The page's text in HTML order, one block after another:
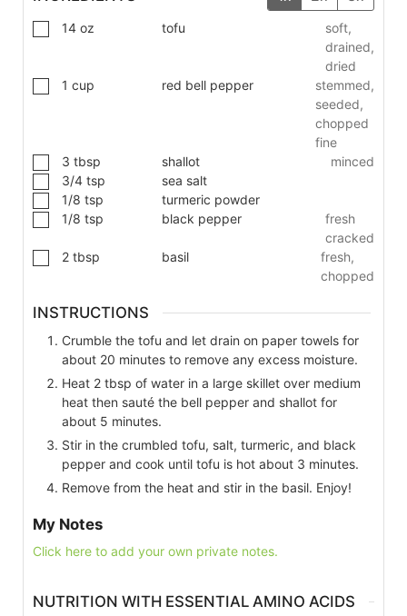
14 oz tofu
soft,
drained,
dried
1 cup red bell pepper
stemmed,
seeded,
chopped
fine
3 tbsp shallot
minced
3/4 tsp
sea salt
1/8 tsp
turmeric powder
1/8 tsp black pepper
fresh
cracked
2 tbsp basil
fresh,
chopped
INSTRUCTIONS
Crumble the tofu and let drain on paper towels for
about 20 minutes to remove any excess moisture.
Heat 2 tbsp of water in a large skillet over medium
heat then sauté the bell pepper and shallot for
about 5 minutes.
Stir in the crumbled tofu, salt, turmeric, and black
pepper and cook until tofu is hot about 3 minutes.
Remove from the heat and stir in the basil. Enjoy!
My Notes
Click here to add your own private notes.
NUTRITION WITH ESSENTIAL AMINO ACIDS